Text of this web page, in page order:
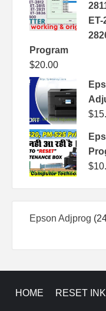
Program
$20.00
$
$
Epson Adjprog
HOME RESET